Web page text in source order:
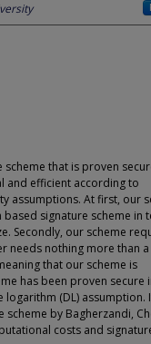
that is proven
and efficient according to
assumptions. At first, our
signature scheme in
Secondly, our scheme
needs nothing more than a
that our scheme is
has been proven secure
(DL) assumption.
by Bagherzandi,
costs and